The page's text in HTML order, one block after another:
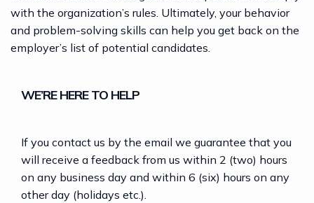
with the organization’s rules. Ultimately, your behavior
and problem-solving skills can help you get back on the
employer’s list of potential candidates.
WE’RE HERE TO HELP
If you contact us by the email we guarantee that you
will receive a feedback from us within 2 (two) hours
on any business day and within 6 (six) hours on any
other day (holidays etc.).